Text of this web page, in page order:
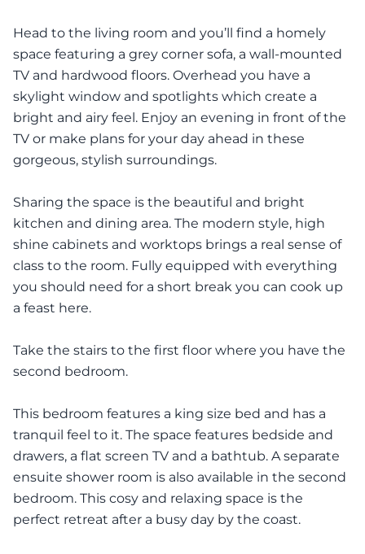
Head to the living room and you’ll find a homely
space featuring a grey corner sofa, a wall-mounted
TV and hardwood floors. Overhead you have a
skylight window and spotlights which create a
bright and airy feel. Enjoy an evening in front of the
TV or make plans for your day ahead in these
gorgeous, stylish surroundings.
Sharing the space is the beautiful and bright
kitchen and dining area. The modern style, high
shine cabinets and worktops brings a real sense of
class to the room. Fully equipped with everything
you should need for a short break you can cook up
a feast here.
Take the stairs to the first floor where you have the
second bedroom.
This bedroom features a king size bed and has a
tranquil feel to it. The space features bedside and
drawers, a flat screen TV and a bathtub. A separate
ensuite shower room is also available in the second
bedroom. This cosy and relaxing space is the
perfect retreat after a busy day by the coast.